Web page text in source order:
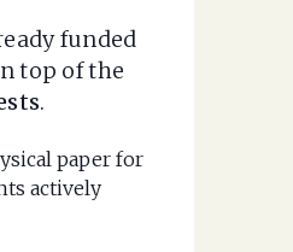
funded
top of the
.
paper for
actively